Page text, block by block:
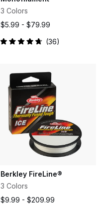
3 Colors
$5.99 - $79.99
Rated
36
Berkley FireLine®
3 Colors
$9.99 - $209.99